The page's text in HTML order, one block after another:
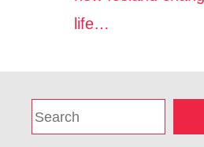
life…
S
e